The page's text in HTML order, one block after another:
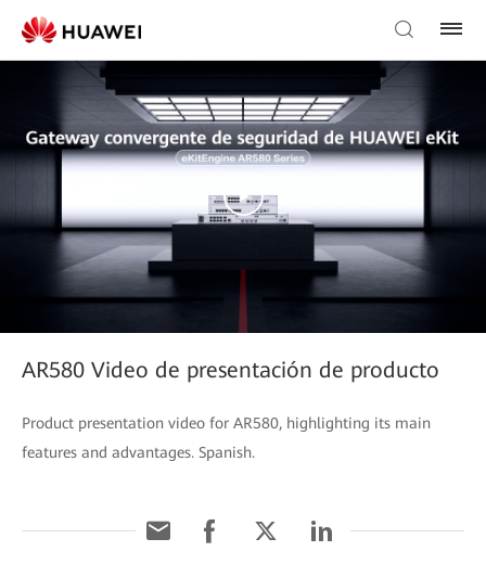
AR580 Video de presentación de producto
Product presentation video for AR580, highlighting its main
features and advantages. Spanish.